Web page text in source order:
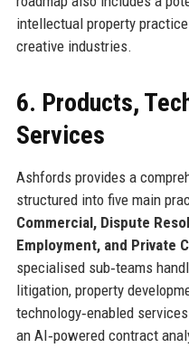
intellectual property
creative industries.
6. Products,
Services
Ashfords provides a
structured into five main
Commercial, Dispute
Employment, and Private
specialised sub‑teams
litigation, property
technology‑enabled
an AI‑powered contract